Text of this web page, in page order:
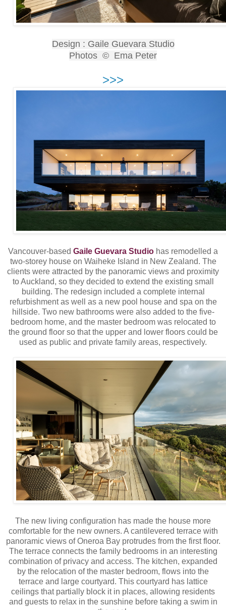
Design : Gaile Guevara Studio
Photos © Ema Peter
>>>
Vancouver-based Gaile Guevara Studio has remodelled a
two-storey house on Waiheke Island in New Zealand. The
clients were attracted by the panoramic views and proximity
to Auckland, so they decided to extend the existing small
building. The redesign included a complete internal
refurbishment as well as a new pool house and spa on the
hillside. Two new bathrooms were also added to the five-
bedroom home, and the master bedroom was relocated to
the ground floor so that the upper and lower floors could be
used as public and private family areas, respectively.
The new living configuration has made the house more
comfortable for the new owners. A cantilevered terrace with
panoramic views of Oneroa Bay protrudes from the first floor.
The terrace connects the family bedrooms in an interesting
combination of privacy and access. The kitchen, expanded
by the relocation of the master bedroom, flows into the
terrace and large courtyard. This courtyard has lattice
ceilings that partially block it in places, allowing residents
and guests to relax in the sunshine before taking a swim in